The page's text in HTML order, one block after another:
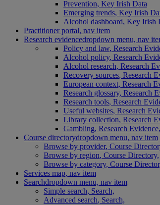
Prevention, Key Irish Data
Emerging trends, Key Irish
Alcohol dashboard, Key Irish
Practitioner portal, nav item
Research evidencedropdown menu, nav
Policy and law, Research
Alcohol policy, Research
Alcohol research, Research
Recovery sources, Research
European context, Research
Research glossary, Research
Research tools, Research
Useful websites, Research
Library collection, Research
Gambling, Research Evidence,
Course directorydropdown menu, nav item
Browse by provider, Course
Browse by region, Course Directory,
Browse by category, Course
Services map, nav item
Searchdropdown menu, nav item
Simple search, Search,
Advanced search, Search,